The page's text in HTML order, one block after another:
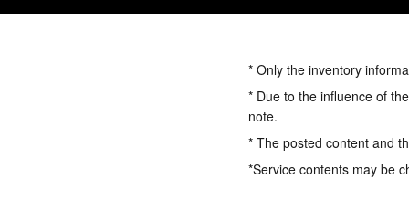
* Only the inventory
* Due to the influence of
note.
* The posted content and
*Service contents may be